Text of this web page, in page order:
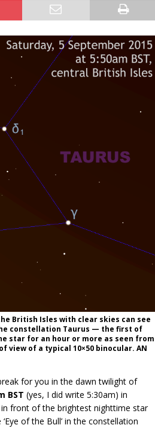
British Isles with clear skies can see
constellation Taurus — the first of
star for an hour or more as seen from
view of a typical 10×50 binocular. AN
for you in the dawn twilight of
BST (yes, I did write 5:30am) in
front of the brightest nighttime star
‘Eye of the Bull’ in the constellation